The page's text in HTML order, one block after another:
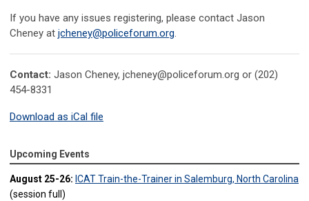
If you have any issues registering, please contact Jason
Cheney at jcheney@policeforum.org.
Contact: Jason Cheney, jcheney@policeforum.org or (202)
454-8331
Download as iCal file
Upcoming Events
August 25-26: ICAT Train-the-Trainer in Salemburg, North Carolina
(session full)